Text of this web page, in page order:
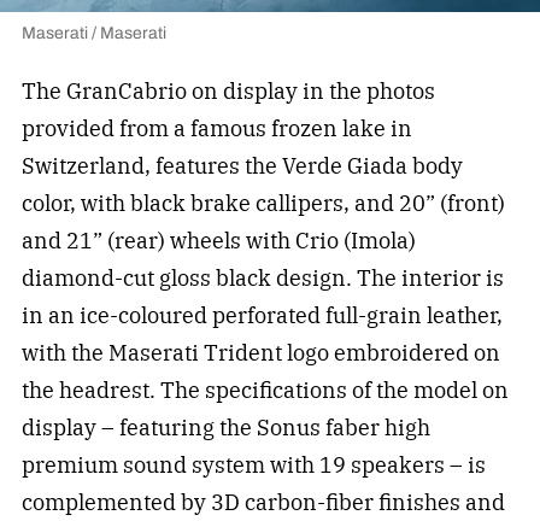
Maserati / Maserati
The GranCabrio on display in the photos
provided from a famous frozen lake in
Switzerland, features the Verde Giada body
color, with black brake callipers, and 20” (front)
and 21” (rear) wheels with Crio (Imola)
diamond-cut gloss black design. The interior is
in an ice-coloured perforated full-grain leather,
with the Maserati Trident logo embroidered on
the headrest. The specifications of the model on
display – featuring the Sonus faber high
premium sound system with 19 speakers – is
complemented by 3D carbon-fiber finishes and